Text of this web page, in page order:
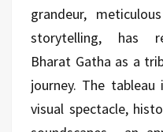
grandeur,
storytelling, has
Bharat Gatha as a
journey. The
visual spectacle,